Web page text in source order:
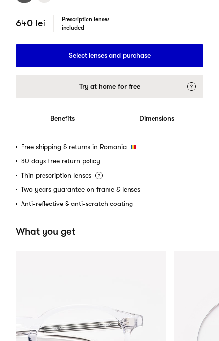
640 lei
Prescription lenses
included
Select lenses and purchase
Try at home for free
Benefits Dimensions
Free shipping & returns in Romania
30 days free return policy
Thin prescription lenses
Two years guarantee on frame & lenses
Anti-reflective & anti-scratch coating
What you get